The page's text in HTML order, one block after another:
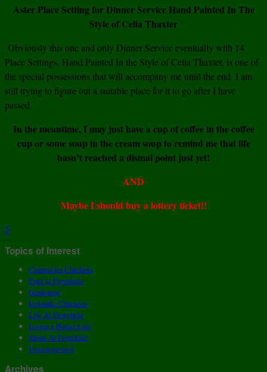
Aster Place Setting for Dinner Service Hand Painted In The
Style of Celia Thaxter
Obviously this one and only Dinner Service eventually with 14
Place Settings, Hand Painted In the Style of Celia Thaxter, is one of
the special possessions that will accompany me until the end. I am
still trying to figure out a suitable place for it to go after I have
passed.
In the meantime, I may just have a cup of coffee in the coffee
cup or some soup in the cream soup to remind me that life
hasn’t reached a dismal point just yet!
AND
Maybe I should buy a lottery ticket!!
5
Topics of Interest
Chantecler Chickens
Fruit at Fayrehale
Gardening
Icelandic Chickens
Life At Fayrehale
Living a Better Life
Shops At Fayrehale
Uncategorized
Archives